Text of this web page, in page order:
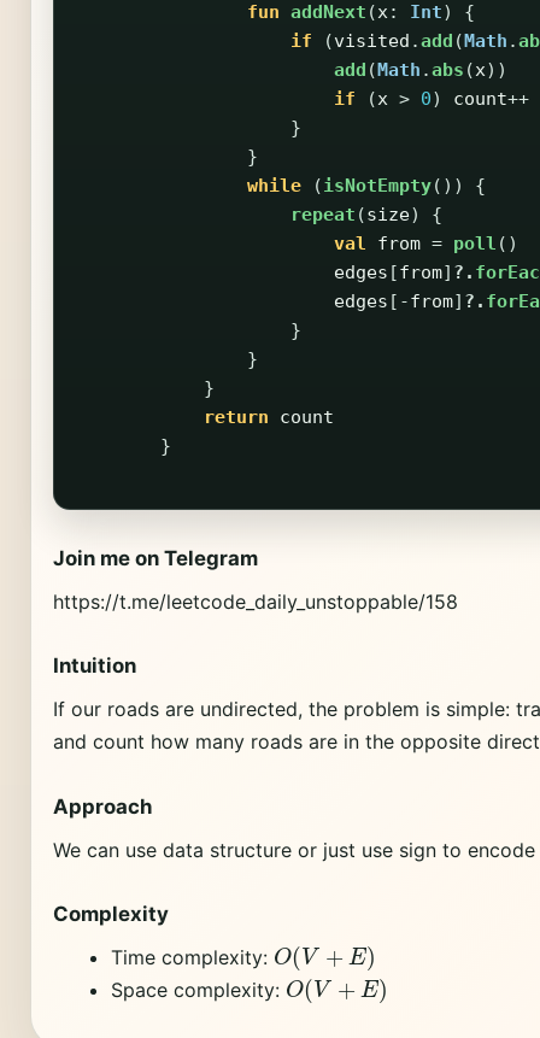
fun addNext (x: Int)
{
if
(visited .add ( Math .
add ( Math .abs (x))
if
(x > 0) count++
}
}
while
(isNotEmpty())
{
repeat (size)
{
val
from = poll ()
edges [from] ?.
edges [-from] ?.
}
}
}
return
count
}
Join me on Telegram
https://t.me/leetcode_daily_unstoppable/158
Intuition
If our roads are undirected, the problem is simple:
and count how many roads are in the opposite
Approach
We can use data structure or just use sign to
Complexity
Time complexity: O(V+ )
Space complexity: O(V+ )